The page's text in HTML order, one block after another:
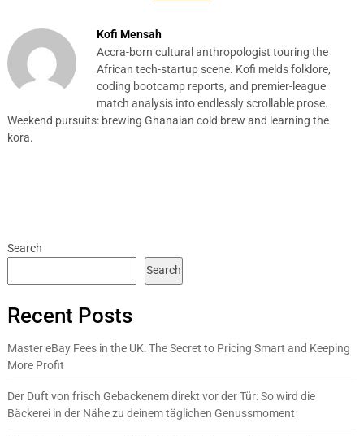
Kofi Mensah
Accra-born cultural anthropologist touring the
African tech-startup scene. Kofi melds folklore,
coding bootcamp reports, and premier-league
match analysis into endlessly scrollable prose.
Weekend pursuits: brewing Ghanaian cold brew and learning the
kora.
Search
Search
Recent Posts
Master eBay Fees in the UK: The Secret to Pricing Smart and Keeping
More Profit
Der Duft von frisch Gebackenem direkt vor der Tür: So wird die
Bäckerei in der Nähe zu deinem täglichen Genussmoment